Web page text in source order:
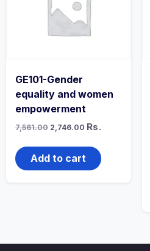
GE101-Gender
equality and women
empowerment
7,561.00 Original
price
2,746.00 Current
₹2,746.00.
Rs.
Add to cart